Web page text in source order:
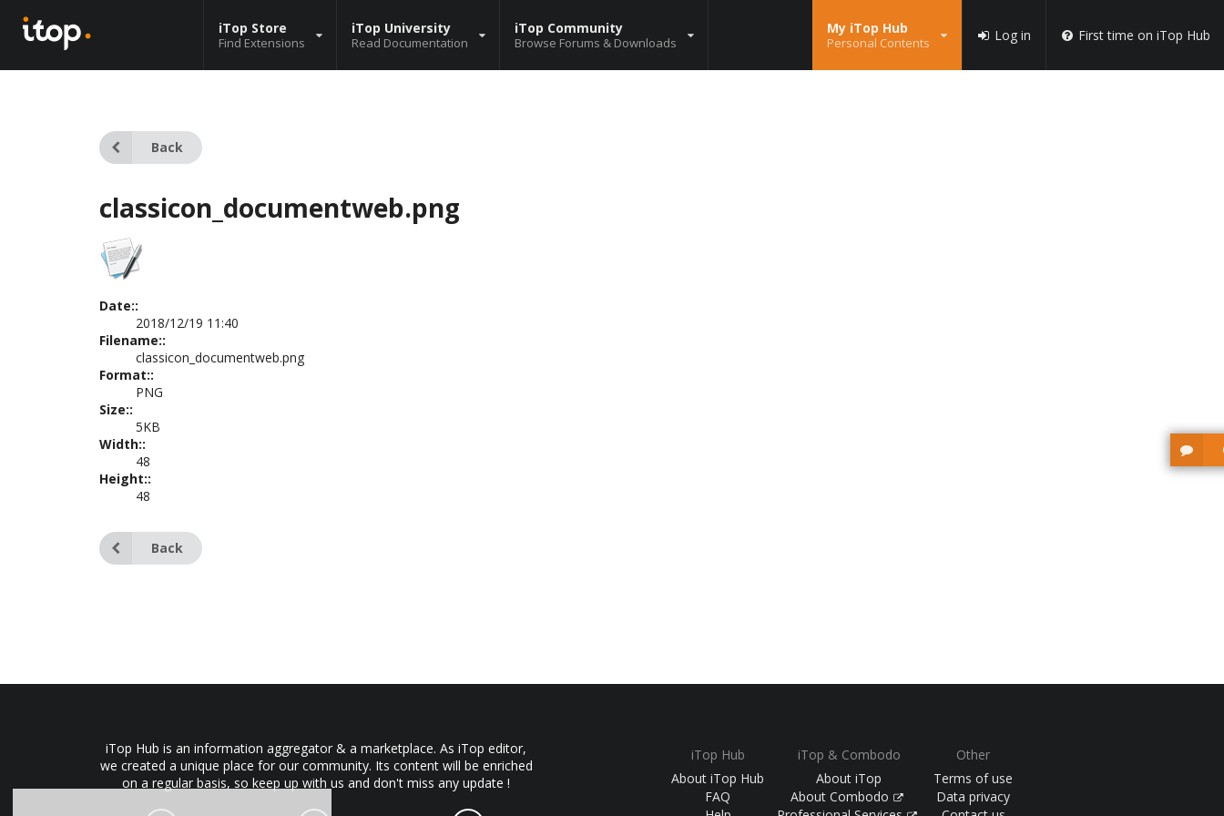
iTop Store
Find Extensions
iTop University
Read Documentation
iTop Community
Browse Forums & Downloads
My iTop Hub
Personal Contents Log in First time on iTop Hub
Back
classicon_documentweb.png
Date::
2018/12/19 11:40
Filename::
classicon_documentweb.png
Format::
PNG
Size::
5KB
Width::
48
Height::
48
Back
iTop Hub is an information aggregator & a marketplace. As iTop editor,
we created a unique place for our community. Its content will be enriched
on a regular basis, so keep up with us and don't miss any update !
iTop Hub
About iTop Hub
FAQ
iTop & Combodo
About iTop
About Combodo
Other
Terms of use
Data privacy